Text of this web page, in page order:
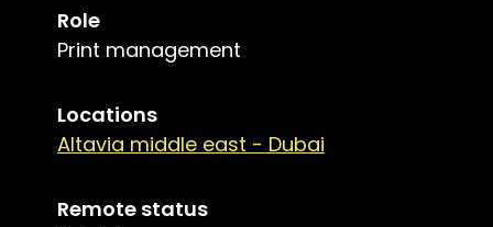
Role
Print management
Locations
Altavia middle east - Dubai
Remote status